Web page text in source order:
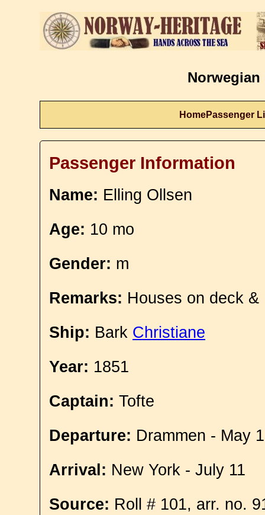
Norwegian
HomePassenger
Passenger Information
Name: Elling Ollsen
Age: 10 mo
Gender: m
Remarks: Houses on deck
Ship: Bark Christiane
Year: 1851
Captain: Tofte
Departure: Drammen - May
Arrival: New York - July 11
Source: Roll # 101, arr. no.